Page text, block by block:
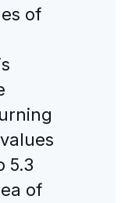
of
5.3
of